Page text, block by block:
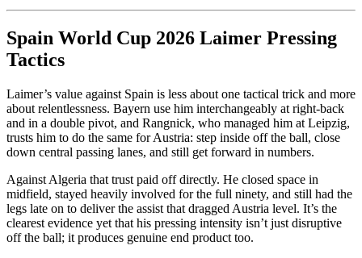
Spain World Cup 2026 Laimer Pressing
Tactics
Laimer’s value against Spain is less about one tactical trick and more
about relentlessness. Bayern use him interchangeably at right-back
and in a double pivot, and Rangnick, who managed him at Leipzig,
trusts him to do the same for Austria: step inside off the ball, close
down central passing lanes, and still get forward in numbers.
Against Algeria that trust paid off directly. He closed space in
midfield, stayed heavily involved for the full ninety, and still had the
legs late on to deliver the assist that dragged Austria level. It’s the
clearest evidence yet that his pressing intensity isn’t just disruptive
off the ball; it produces genuine end product too.